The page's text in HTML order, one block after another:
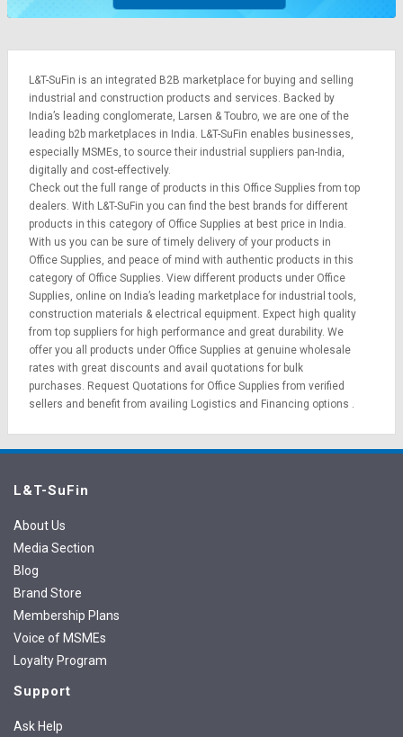
L&T-SuFin is an integrated B2B marketplace for buying and selling
industrial and construction products and services. Backed by
India’s leading conglomerate, Larsen & Toubro, we are one of the
leading b2b marketplaces in India. L&T-SuFin enables businesses,
especially MSMEs, to source their industrial suppliers pan-India,
digitally and cost-effectively.
Check out the full range of products in this Office Supplies from top
dealers. With L&T-SuFin you can find the best brands for different
products in this category of Office Supplies at best price in India.
With us you can be sure of timely delivery of your products in
Office Supplies, and peace of mind with authentic products in this
category of Office Supplies. View different products under Office
Supplies, online on India’s leading marketplace for industrial tools,
construction materials & electrical equipment. Expect high quality
from top suppliers for high performance and great durability. We
offer you all products under Office Supplies at genuine wholesale
rates with great discounts and avail quotations for bulk
purchases. Request Quotations for Office Supplies from verified
sellers and benefit from availing Logistics and Financing options .
L&T-SuFin
About Us
Media Section
Blog
Brand Store
Membership Plans
Voice of MSMEs
Loyalty Program
Support
Ask Help